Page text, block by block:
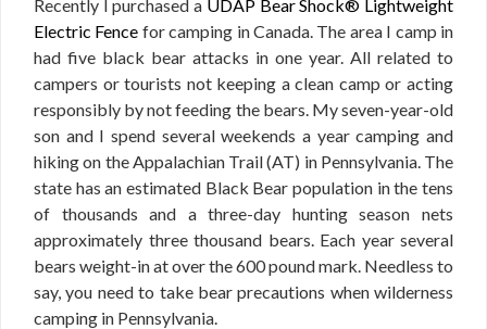
Recently I purchased a UDAP Bear Shock® Lightweight
Electric Fence for camping in Canada. The area I camp in
had five black bear attacks in one year. All related to
campers or tourists not keeping a clean camp or acting
responsibly by not feeding the bears. My seven-year-old
son and I spend several weekends a year camping and
hiking on the Appalachian Trail (AT) in Pennsylvania. The
state has an estimated Black Bear population in the tens
of thousands and a three-day hunting season nets
approximately three thousand bears. Each year several
bears weight-in at over the 600 pound mark. Needless to
say, you need to take bear precautions when wilderness
camping in Pennsylvania.